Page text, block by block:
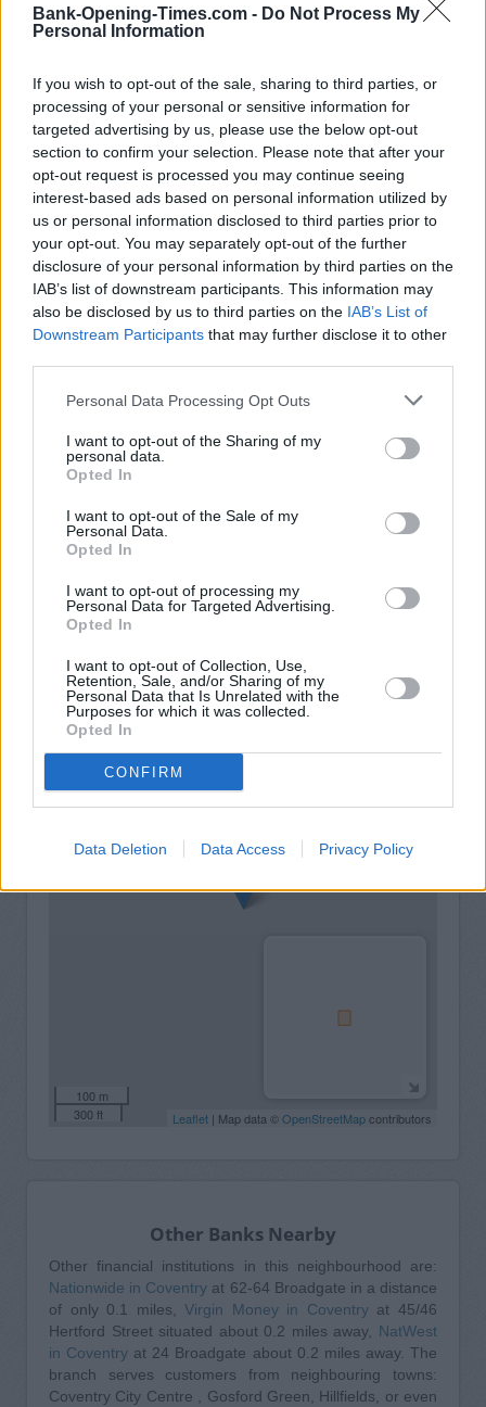
Bank-Opening-Times.com - Do Not Process My
Personal Information
If you wish to opt-out of the sale, sharing to third parties, or
processing of your personal or sensitive information for
targeted advertising by us, please use the below opt-out
section to confirm your selection. Please note that after your
opt-out request is processed you may continue seeing
interest-based ads based on personal information utilized by
us or personal information disclosed to third parties prior to
your opt-out. You may separately opt-out of the further
disclosure of your personal information by third parties on the
IAB’s list of downstream participants. This information may
also be disclosed by us to third parties on the IAB’s List of
Downstream Participants that may further disclose it to other
Personal Data Processing Opt Outs
I want to opt-out of the Sharing of my
personal data.
Opted In
I want to opt-out of the Sale of my
Personal Data.
Opted In
I want to opt-out of processing my
Personal Data for Targeted Advertising.
Opted In
I want to opt-out of Collection, Use,
Retention, Sale, and/or Sharing of my
Personal Data that Is Unrelated with the
Purposes for which it was collected.
Opted In
CONFIRM
Data Deletion Data Access Privacy Policy
+
−
100 m
300 ft
Leaflet | Map data © OpenStreetMapcontributors
Other Banks Nearby
Other financial institutions in this neighbourhood are:
Nationwide in Coventry at 62-64 Broadgate in a distance
of only 0.1 miles,Virgin Money in Coventryat 45/46
Hertford Street situated about 0.2 miles away, NatWest
in Coventry at 24 Broadgate about 0.2 miles away. The
branch serves customers from neighbouring towns:
Coventry City Centre , Gosford Green, Hillfields, or even